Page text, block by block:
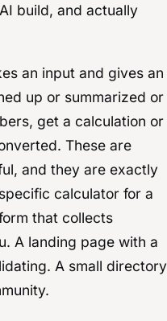
build, and actually
an input and gives an
up or summarized or
get a calculation or
These are
and they are exactly
calculator for a
that collects
A landing page with a
A small directory